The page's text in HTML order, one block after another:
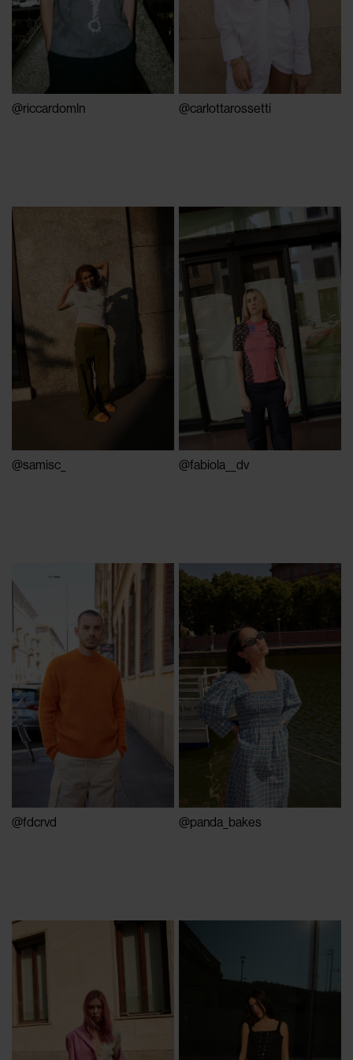
@riccardomln @carlottarossetti
@samisc_ @fabiola__dv
@fdcrvd @panda_bakes